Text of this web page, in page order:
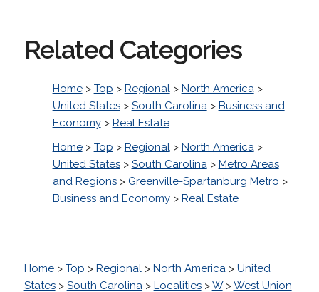
Related Categories
Home> Top > Regional> North America>
United States> South Carolina> Business and
Economy> Real Estate
Home> Top > Regional> North America>
United States> South Carolina> Metro Areas
and Regions> Greenville-Spartanburg Metro >
Business and Economy> Real Estate
Home> Top > Regional> North America> United
States> South Carolina> Localities>W>West Union